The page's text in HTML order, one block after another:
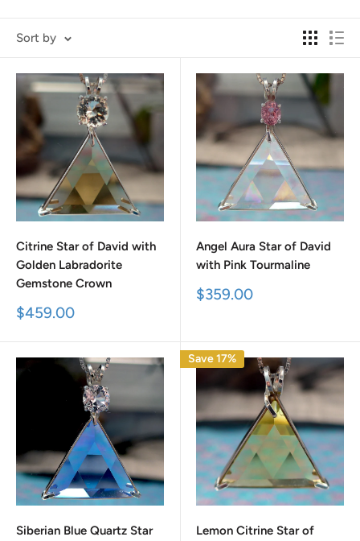
Sort by
Citrine Star of David with
Golden Labradorite
Gemstone Crown
Sale
$459.00
Angel Aura Star of David
with Pink Tourmaline
Sale
$359.00
Siberian Blue Quartz Star
Save 17%
Lemon Citrine Star of